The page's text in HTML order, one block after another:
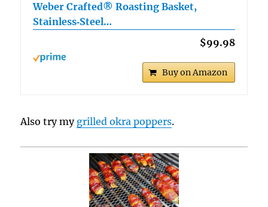
Weber Crafted® Roasting Basket,
Stainless‑Steel…
$99.98
Buy on Amazon
Also try my grilled okra poppers.